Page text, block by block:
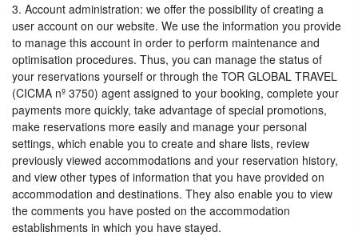
3. Account administration: we offer the possibility of creating a
user account on our website. We use the information you provide
to manage this account in order to perform maintenance and
optimisation procedures. Thus, you can manage the status of
your reservations yourself or through the TOR GLOBAL TRAVEL
(CICMA nº 3750) agent assigned to your booking, complete your
payments more quickly, take advantage of special promotions,
make reservations more easily and manage your personal
settings, which enable you to create and share lists, review
previously viewed accommodations and your reservation history,
and view other types of information that you have provided on
accommodation and destinations. They also enable you to view
the comments you have posted on the accommodation
establishments in which you have stayed.